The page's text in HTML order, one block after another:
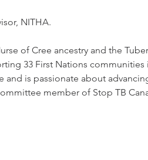
NITHA.
of Cree ancestry and the
33 First Nations communities
is passionate about
member of Stop TB